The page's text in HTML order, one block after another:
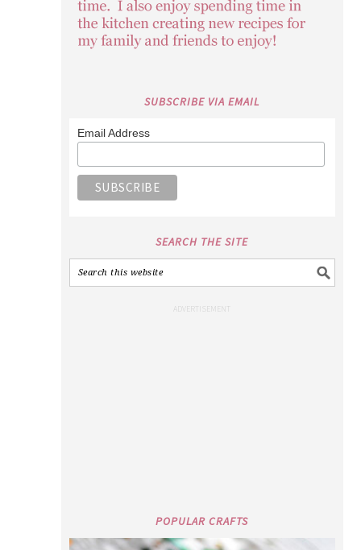
SUBSCRIBE VIA EMAIL
Email Address
SEARCH THE SITE
POPULAR CRAFTS